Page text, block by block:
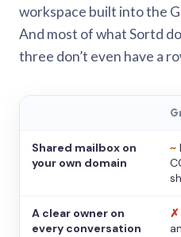
workspace built into the
And most of what Sortd
three don’t even have a
Shared mailbox on
your own domain
~
A clear owner on
every conversation
✗